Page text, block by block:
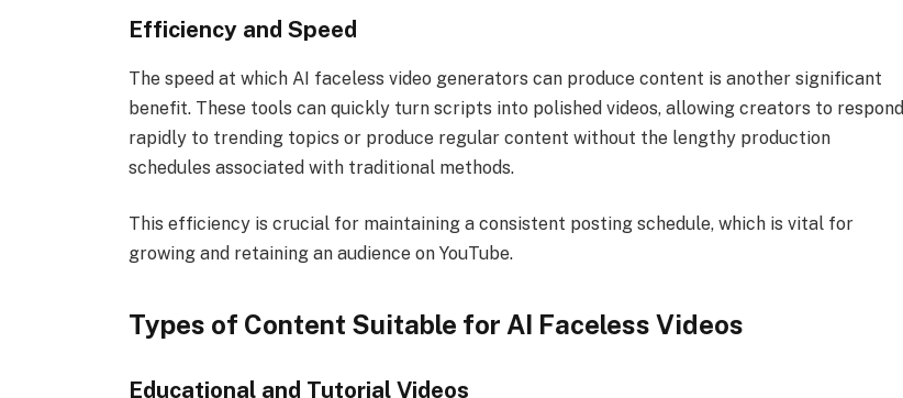
Efficiency and Speed
The speed at which AI faceless video generators can produce content is another significant
benefit. These tools can quickly turn scripts into polished videos, allowing creators to respond
rapidly to trending topics or produce regular content without the lengthy production
schedules associated with traditional methods.
This efficiency is crucial for maintaining a consistent posting schedule, which is vital for
growing and retaining an audience on YouTube.
Types of Content Suitable for AI Faceless Videos
Educational and Tutorial Videos